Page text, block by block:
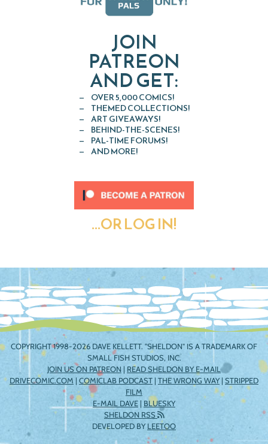
JOIN
PATREON
AND GET:
OVER 5,000 COMICS!
THEMED COLLECTIONS!
ART GIVEAWAYS!
BEHIND-THE-SCENES!
PAL-TIME FORUMS!
AND MORE!
...OR LOG IN!
COPYRIGHT 1998-2026 DAVE KELLETT. "SHELDON" IS A TRADEMARK OF
SMALL FISH STUDIOS, INC.
JOIN US ON PATREON | READ SHELDON BY E-MAIL
DRIVECOMIC.COM | COMICLAB PODCAST | THE WRONG WAY| STRIPPED
FILM
E-MAIL DAVE | BLUESKY
SHELDON RSS
DEVELOPED BYLEETOO